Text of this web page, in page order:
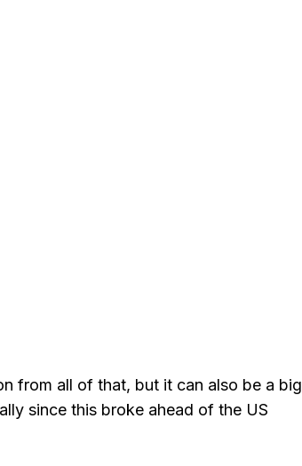
from all of that, but it can also be a big
since this broke ahead of the US